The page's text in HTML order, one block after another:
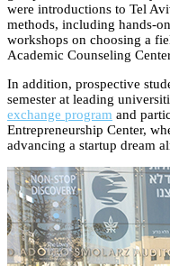
were introductions to Tel
methods, including hands-
workshops on choosing a
Academic Counseling
In addition, prospective
semester at leading
exchange program and
Entrepreneurship Center,
advancing a startup dream